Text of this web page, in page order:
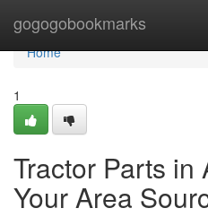
gogogobookmarks
Home
Home
1
Tractor Parts in
Your Area